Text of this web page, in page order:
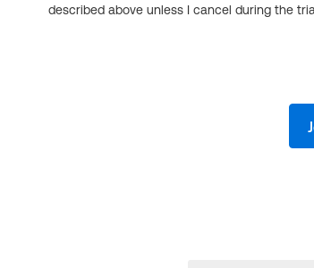
described above unless I cancel during the